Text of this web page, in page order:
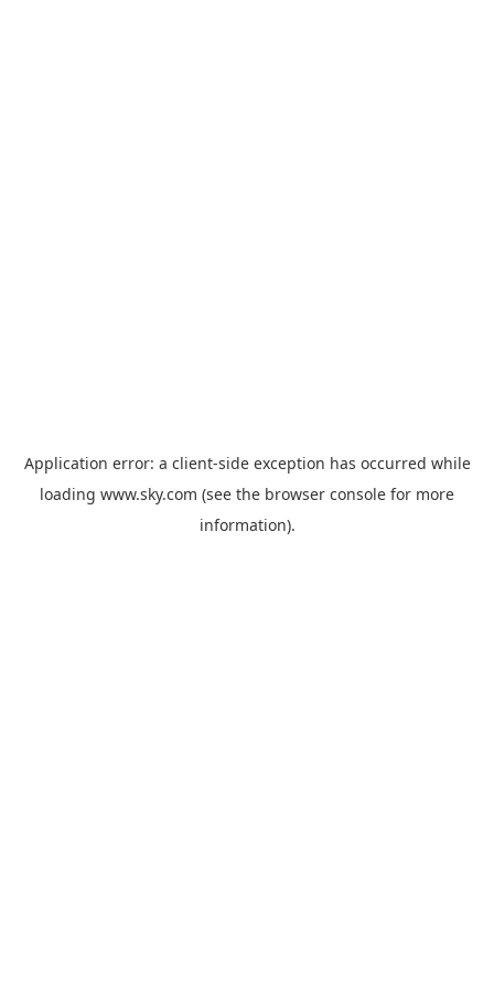
Application error: a client-side exception has occurred while
loading www.sky.com (see the browser console for more
information).